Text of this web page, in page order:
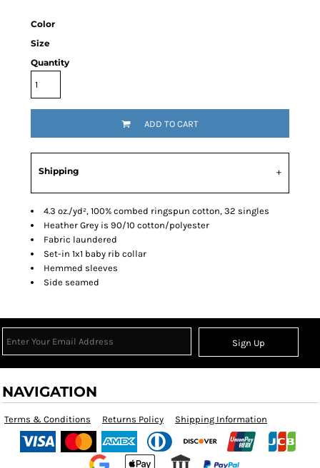
Color
Size
Quantity
ADD TO CART
Shipping
4.3 oz./yd², 100% combed ringspun cotton, 32 singles
Heather Grey is 90/10 cotton/polyester
Fabric laundered
Set-in 1x1 baby rib collar
Hemmed sleeves
Side seamed
Sign Up
NAVIGATION
Terms & Conditions Returns Policy Shipping Information